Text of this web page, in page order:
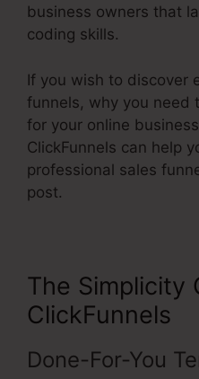
business owners that
coding skills.
If you wish to discover
funnels, why you need
for your online
ClickFunnels can help
professional sales
post.
The Simplicity
ClickFunnels
Done-For-You